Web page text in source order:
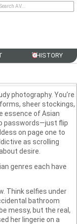
HISTORY
photography. You’re
sheer stockings,
essence of Asian
passwords—just flip
on page one to
as scrolling
desire.
genres each have
Think selfies under
bathroom
messy, but the real,
her lingerie on a